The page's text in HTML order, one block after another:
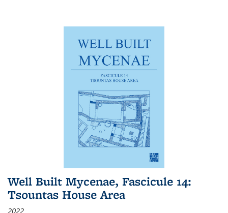
Well Built Mycenae, Fascicule 14:
Tsountas House Area
2022